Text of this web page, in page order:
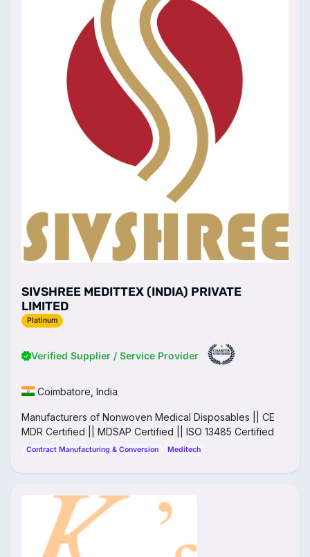
SIVSHREE MEDITTEX (INDIA) PRIVATE
LIMITED
Platinum
Verified Supplier / Service Provider
Coimbatore, India
Manufacturers of Nonwoven Medical Disposables || CE
MDR Certified || MDSAP Certified || ISO 13485 Certified
Contract Manufacturing & Conversion Meditech